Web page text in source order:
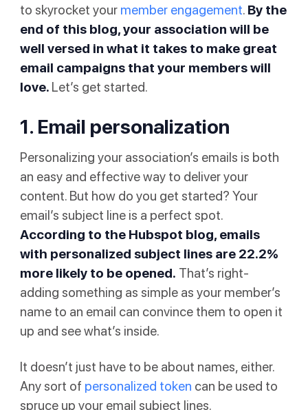
to skyrocket your member engagement. By the
end of this blog, your association will be
well versed in what it takes to make great
email campaigns that your members will
love. Let’s get started.
1. Email personalization
Personalizing your association’s emails is both
an easy and effective way to deliver your
content. But how do you get started? Your
email’s subject line is a perfect spot.
According to the Hubspot blog, emails
with personalized subject lines are 22.2%
more likely to be opened. That’s right-
adding something as simple as your member’s
name to an email can convince them to open it
up and see what’s inside.
It doesn’t just have to be about names, either.
Any sort of personalized token can be used to
spruce up your email subject lines.